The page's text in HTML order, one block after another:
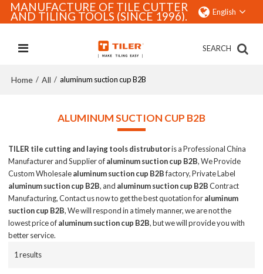
MANUFACTURE OF TILE CUTTER
AND TILING TOOLS (SINCE 1996). English
SEARCH
Home / All / aluminum suction cup B2B
ALUMINUM SUCTION CUP B2B
TILER tile cutting and laying tools distrubutoris a Professional China
Manufacturer and Supplier ofaluminum suction cup B2B, We Provide
Custom Wholesalealuminum suction cup B2Bfactory, Private Label
aluminum suction cup B2B, and aluminum suction cup B2BContract
Manufacturing, Contact us now to get the best quotation foraluminum
suction cup B2B, We will respond in a timely manner, we are not the
lowest price ofaluminum suction cup B2B, but we will provide you with
better service.
1 results